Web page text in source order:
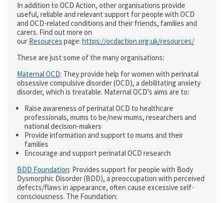
In addition to OCD Action, other organisations provide
useful, reliable and relevant support for people with OCD
and OCD-related conditions and their friends, families and
carers. Find out more on
our Resources page: https://ocdaction.org.uk/resources/
These are just some of the many organisations:
Maternal OCD: They provide help for women with perinatal
obsessive compulsive disorder (OCD), a debilitating anxiety
disorder, which is treatable. Maternal OCD’s aims are to:
Raise awareness of perinatal OCD to healthcare
professionals, mums to be/new mums, researchers and
national decision-makers
Provide information and support to mums and their
families
Encourage and support perinatal OCD research
BDD Foundation: Provides support for people with Body
Dysmorphic Disorder (BDD), a preoccupation with perceived
defects/flaws in appearance, often cause excessive self-
consciousness. The Foundation: